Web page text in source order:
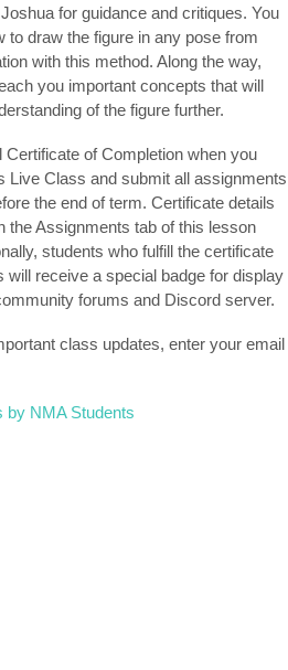
for guidance and critiques. You
to draw the figure in any pose from
with this method. Along the way,
you important concepts that will
of the figure further.
Certificate of Completion when you
Live Class and submit all assignments
the end of term. Certificate details
the Assignments tab of this lesson
students who fulfill the certificate
will receive a special badge for display
forums and Discord server.
class updates, enter your email
by NMA Students